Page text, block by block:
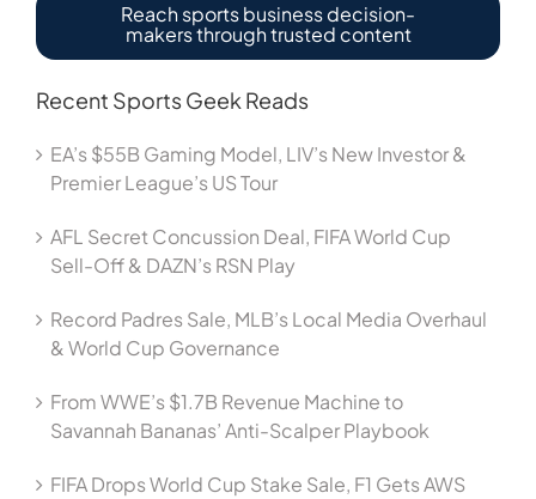
Reach sports business decision-
makers through trusted content
Recent Sports Geek Reads
EA’s $55B Gaming Model, LIV’s New Investor &
Premier League’s US Tour
AFL Secret Concussion Deal, FIFA World Cup
Sell-Off & DAZN’s RSN Play
Record Padres Sale, MLB’s Local Media Overhaul
& World Cup Governance
From WWE’s $1.7B Revenue Machine to
Savannah Bananas’ Anti-Scalper Playbook
FIFA Drops World Cup Stake Sale, F1 Gets AWS